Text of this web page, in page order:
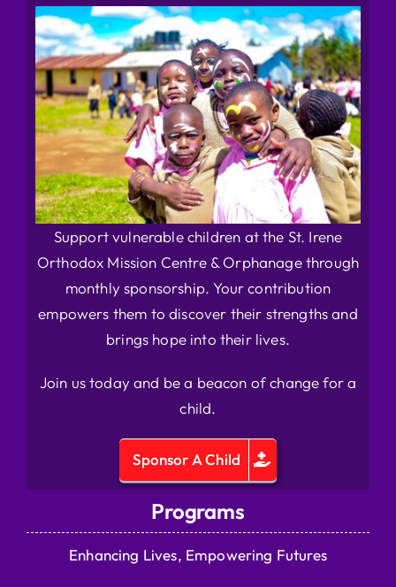
Support vulnerable children at the St. Irene
Orthodox Mission Centre & Orphanage through
monthly sponsorship. Your contribution
empowers them to discover their strengths and
brings hope into their lives.
Join us today and be a beacon of change for a
child.
Sponsor A Child
Programs
Enhancing Lives, Empowering Futures